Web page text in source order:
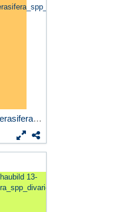
13-039_Prunus_cerasifera_sp...